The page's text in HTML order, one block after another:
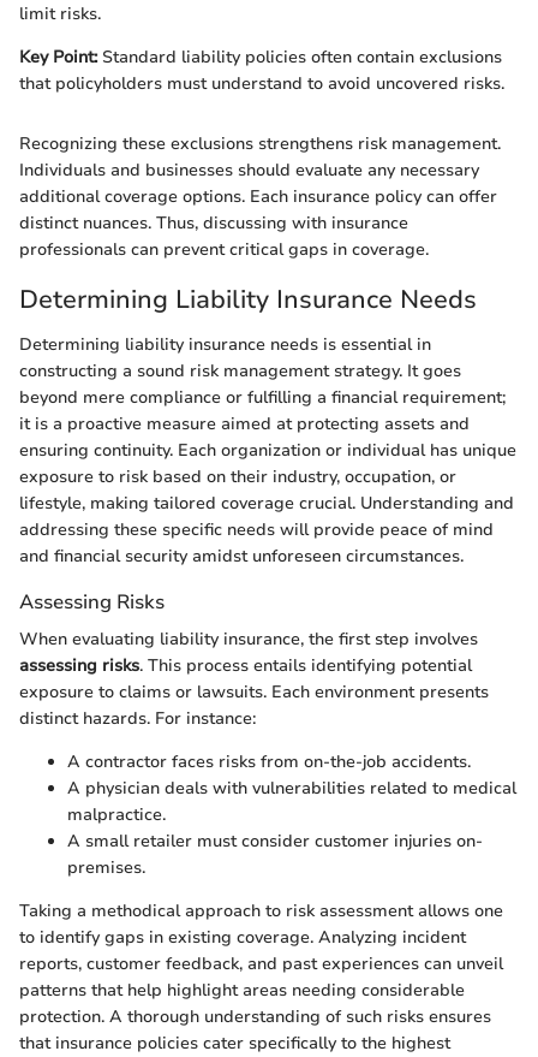
limit risks.
Key Point:Standard liability policies often contain exclusions
that policyholders must understand to avoid uncovered risks.
Recognizing these exclusions strengthens risk management.
Individuals and businesses should evaluate any necessary
additional coverage options. Each insurance policy can offer
distinct nuances. Thus, discussing with insurance
professionals can prevent critical gaps in coverage.
Determining Liability Insurance Needs
Determining liability insurance needs is essential in
constructing a sound risk management strategy. It goes
beyond mere compliance or fulfilling a financial requirement;
it is a proactive measure aimed at protecting assets and
ensuring continuity. Each organization or individual has unique
exposure to risk based on their industry, occupation, or
lifestyle, making tailored coverage crucial. Understanding and
addressing these specific needs will provide peace of mind
and financial security amidst unforeseen circumstances.
Assessing Risks
When evaluating liability insurance, the first step involves
assessing risks. This process entails identifying potential
exposure to claims or lawsuits. Each environment presents
distinct hazards. For instance:
A contractor faces risks from on-the-job accidents.
A physician deals with vulnerabilities related to medical
malpractice.
A small retailer must consider customer injuries on-
premises.
Taking a methodical approach to risk assessment allows one
to identify gaps in existing coverage. Analyzing incident
reports, customer feedback, and past experiences can unveil
patterns that help highlight areas needing considerable
protection. A thorough understanding of such risks ensures
that insurance policies cater specifically to the highest